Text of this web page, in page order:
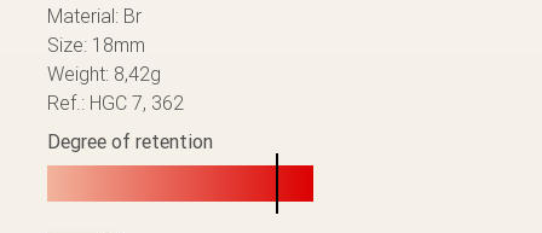
Material: Br
Size: 18mm
Weight: 8,42g
Ref.: HGC 7, 362
Degree of retention